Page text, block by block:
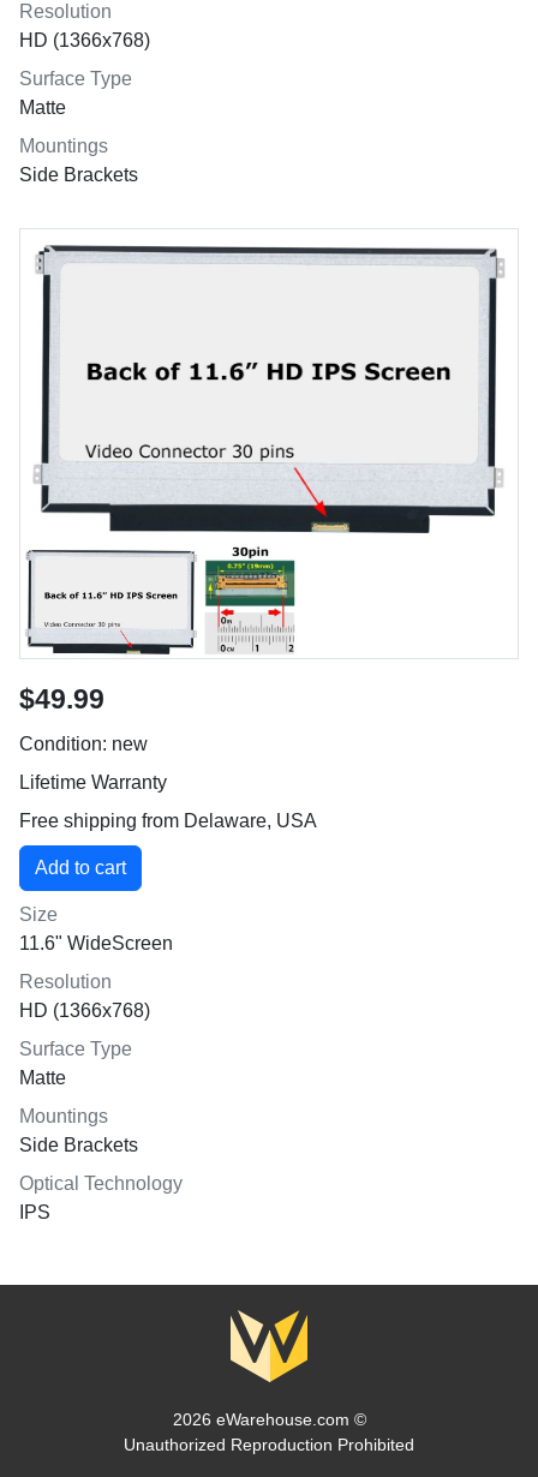
Resolution
HD (1366x768)
Surface Type
Matte
Mountings
Side Brackets
$49.99
Condition: new
Lifetime Warranty
Free shipping from Delaware, USA
Size
11.6" WideScreen
Resolution
HD (1366x768)
Surface Type
Matte
Mountings
Side Brackets
Optical Technology
IPS
2026 eWarehouse.com ©
Unauthorized Reproduction Prohibited